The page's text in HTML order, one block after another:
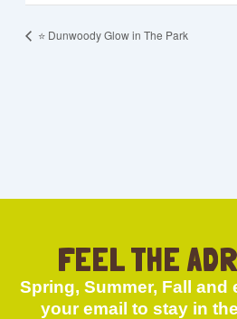
⭐️ Dunwoody Glow in The Park
FEEL THE
Spring, Summer, Fall and
your email to stay in